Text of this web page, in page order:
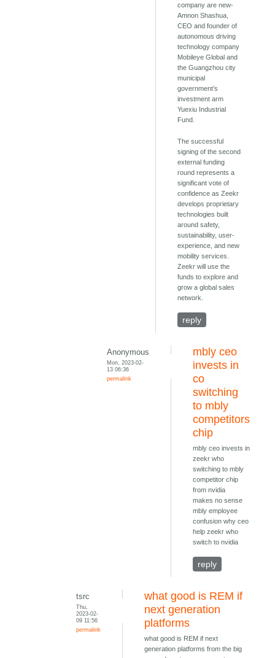
company are new-
Amnon Shashua,
CEO and founder of
autonomous driving
technology company
Mobileye Global and
the Guangzhou city
municipal
government’s
investment arm
Yuexiu Industrial
Fund.
The successful
signing of the second
external funding
round represents a
significant vote of
confidence as Zeekr
develops proprietary
technologies built
around safety,
sustainability, user-
experience, and new
mobility services.
Zeekr will use the
funds to explore and
grow a global sales
network.
reply
Anonymous
Mon, 2023-02-
13 06:36
permalink
mbly ceo
invests in
co
switching
to mbly
competitors
chip
mbly ceo invests in
zeekr who
switching to mbly
competitor chip
from nvidia
makes no sense
mbly employee
confusion why ceo
help zeekr who
switch to nvidia
reply
tsrc
Thu,
2023-02-
09 11:56
permalink
what good is REM if
next generation
platforms
what good is REM if next
generation platforms from the big